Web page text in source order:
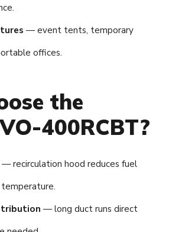
— event tents, temporary
offices.
the
400RCBT?
recirculation hood reduces fuel
— long duct runs direct